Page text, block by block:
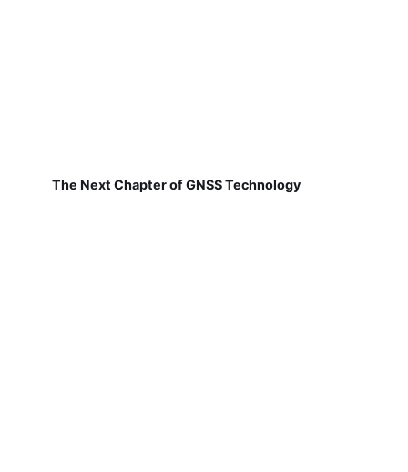
The Next Chapter of GNSS Technology